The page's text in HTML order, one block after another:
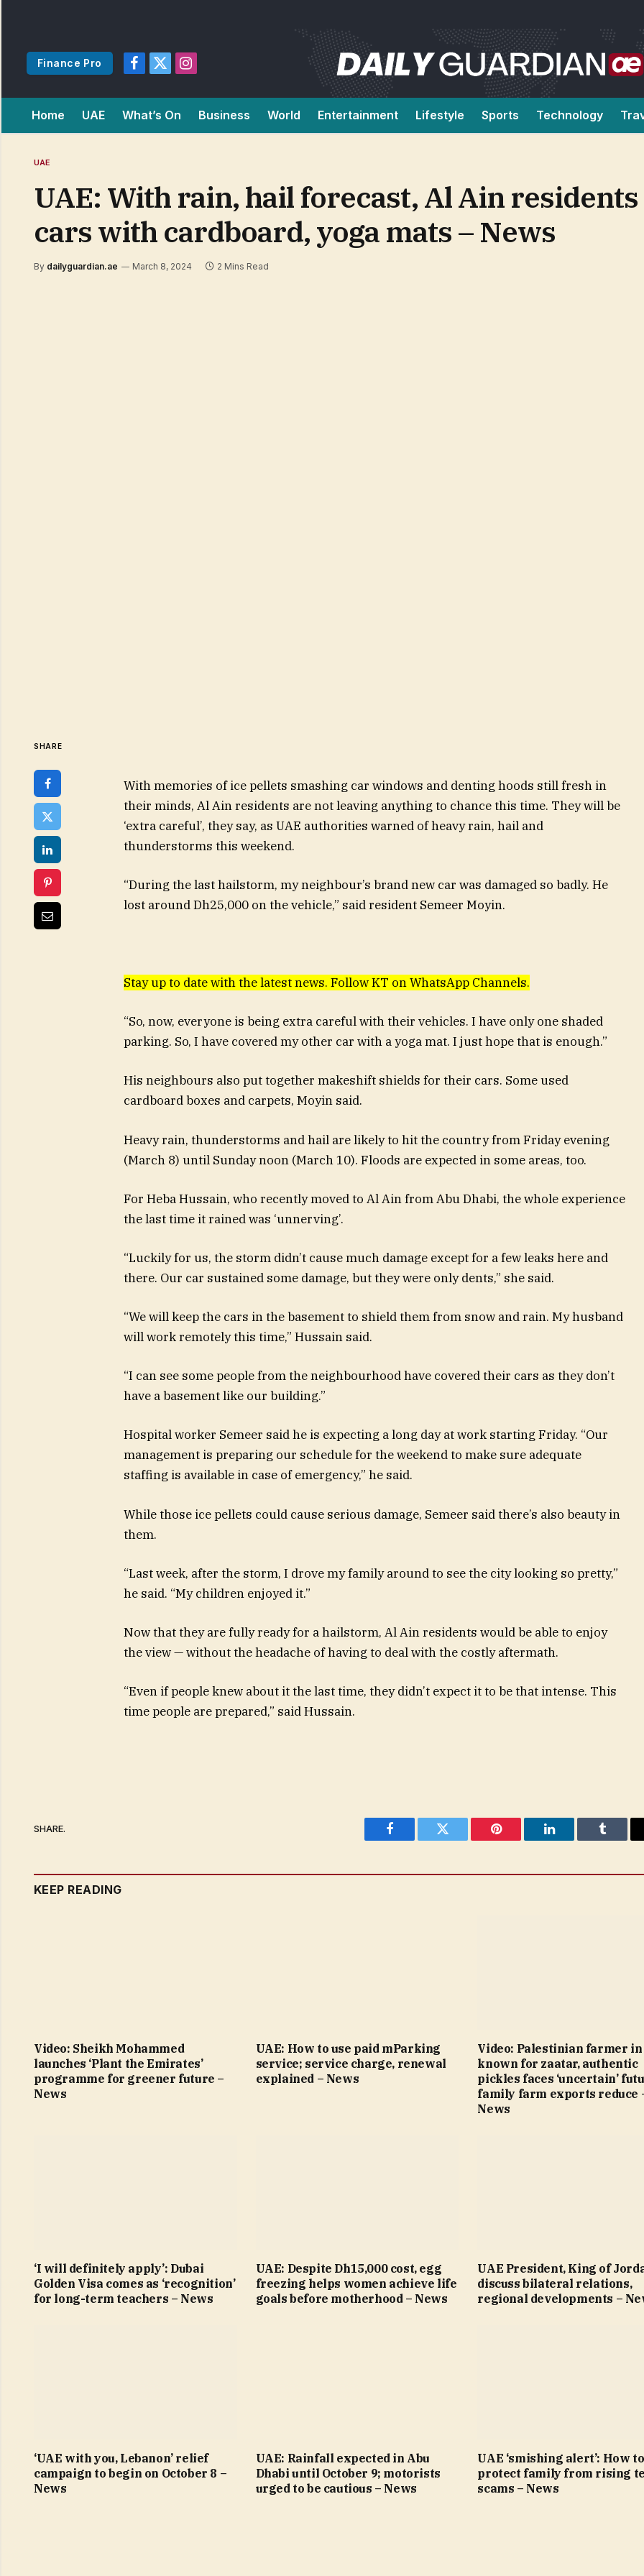
Finance Pro
Facebook
X
Instagram
Home UAE What’s On Business World Entertainment Lifestyle Sports Technology
UAE
UAE: With rain, hail forecast, Al Ain
cars with cardboard, yoga mats – News
By dailyguardian.ae March 8, 2024 2 Mins Read
SHARE
With memories of ice pellets smashing car windows and denting hoods still fresh in
their minds, Al Ain residents are not leaving anything to chance this time. They will be
‘extra careful’, they say, as UAE authorities warned of heavy rain, hail and
thunderstorms this weekend.
“During the last hailstorm, my neighbour’s brand new car was damaged so badly. He
lost around Dh25,000 on the vehicle,” said resident Semeer Moyin.
Stay up to date with the latest news. Follow KT on WhatsApp Channels.
“So, now, everyone is being extra careful with their vehicles. I have only one shaded
parking. So, I have covered my other car with a yoga mat. I just hope that is enough.”
His neighbours also put together makeshift shields for their cars. Some used
cardboard boxes and carpets, Moyin said.
Heavy rain, thunderstorms and hail are likely to hit the country from Friday evening
(March 8) until Sunday noon (March 10). Floods are expected in some areas, too.
For Heba Hussain, who recently moved to Al Ain from Abu Dhabi, the whole experience
the last time it rained was ‘unnerving’.
“Luckily for us, the storm didn’t cause much damage except for a few leaks here and
there. Our car sustained some damage, but they were only dents,” she said.
“We will keep the cars in the basement to shield them from snow and rain. My husband
will work remotely this time,” Hussain said.
“I can see some people from the neighbourhood have covered their cars as they don’t
have a basement like our building.”
Hospital worker Semeer said he is expecting a long day at work starting Friday. “Our
management is preparing our schedule for the weekend to make sure adequate
staffing is available in case of emergency,” he said.
While those ice pellets could cause serious damage, Semeer said there’s also beauty in
them.
“Last week, after the storm, I drove my family around to see the city looking so pretty,”
he said. “My children enjoyed it.”
Now that they are fully ready for a hailstorm, Al Ain residents would be able to enjoy
the view — without the headache of having to deal with the costly aftermath.
“Even if people knew about it the last time, they didn’t expect it to be that intense. This
time people are prepared,” said Hussain.
SHARE.
Facebook Twitter Pinterest LinkedIn Tumblr
KEEP READING
Video: Sheikh Mohammed
launches ‘Plant the Emirates’
programme for greener future –
News
UAE: How to use paid mParking
service; service charge, renewal
explained – News
Video: Palestinian farmer in
known for zaatar, authentic
pickles faces ‘uncertain’
family farm exports reduce
News
‘I will definitely apply’: Dubai
Golden Visa comes as ‘recognition’
for long-term teachers – News
UAE: Despite Dh15,000 cost, egg
freezing helps women achieve life
goals before motherhood – News
UAE President, King of
discuss bilateral relations,
regional developments –
‘UAE with you, Lebanon’ relief
campaign to begin on October 8 –
News
UAE: Rainfall expected in Abu
Dhabi until October 9; motorists
urged to be cautious – News
UAE ‘smishing alert’: How to
protect family from rising
scams – News